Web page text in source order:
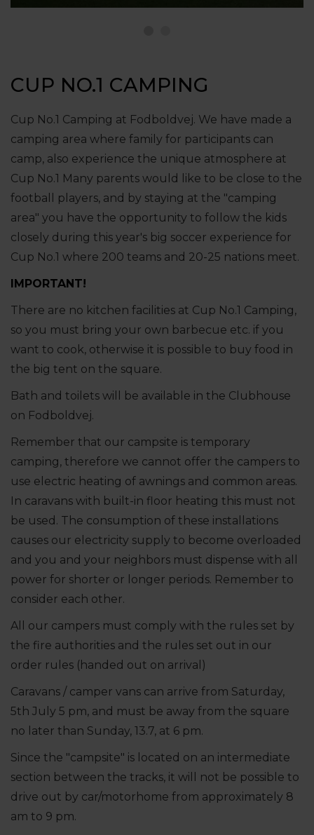
CUP NO.1 CAMPING
Cup No.1 Camping at Fodboldvej. We have made a
camping area where family for participants can
camp, also experience the unique atmosphere at
Cup No.1 Many parents would like to be close to the
football players, and by staying at the "camping
area" you have the opportunity to follow the kids
closely during this year's big soccer experience for
Cup No.1 where 200 teams and 20-25 nations meet.
IMPORTANT!
There are no kitchen facilities at Cup No.1 Camping,
so you must bring your own barbecue etc. if you
want to cook, otherwise it is possible to buy food in
the big tent on the square.
Bath and toilets will be available in the Clubhouse
on Fodboldvej.
Remember that our campsite is temporary
camping, therefore we cannot offer the campers to
use electric heating of awnings and common areas.
In caravans with built-in floor heating this must not
be used. The consumption of these installations
causes our electricity supply to become overloaded
and you and your neighbors must dispense with all
power for shorter or longer periods. Remember to
consider each other.
All our campers must comply with the rules set by
the fire authorities and the rules set out in our
order rules (handed out on arrival)
Caravans / camper vans can arrive from Saturday,
5th July 5 pm, and must be away from the square
no later than Sunday, 13.7, at 6 pm.
Since the "campsite" is located on an intermediate
section between the tracks, it will not be possible to
drive out by car/motorhome from approximately 8
am to 9 pm.